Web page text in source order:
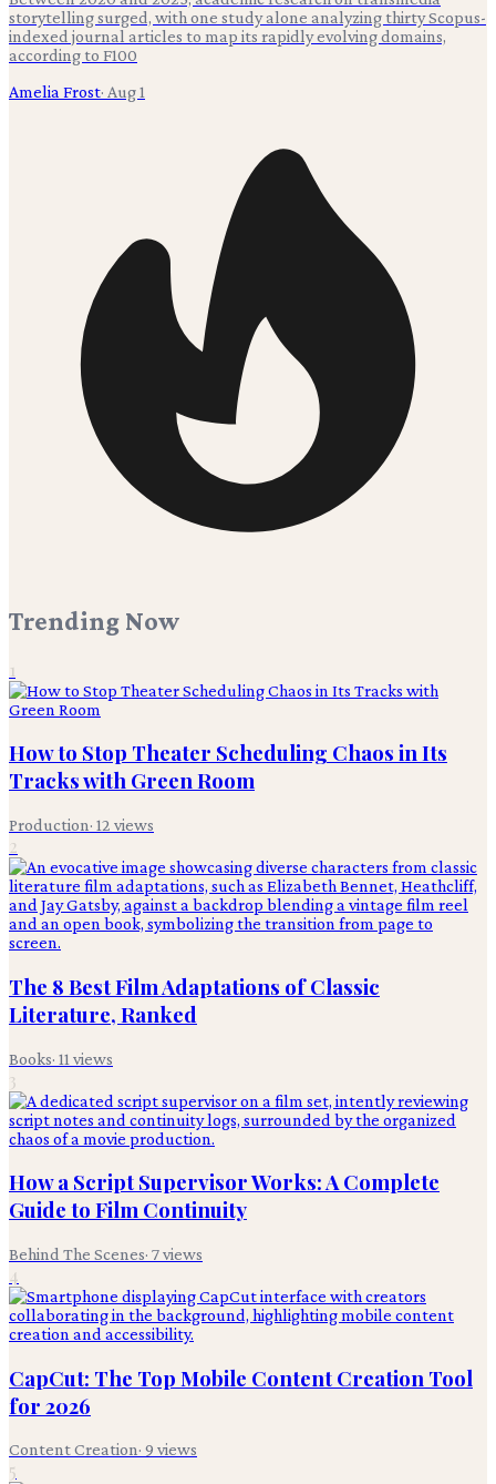
storytelling surged, with one study alone analyzing thirty Scopus-
indexed journal articles to map its rapidly evolving domains,
according to F100
Amelia Frost· Aug 1
Trending Now
1
How to Stop Theater Scheduling Chaos in Its
Tracks with Green Room
Production· 12 views
2
The 8 Best Film Adaptations of Classic
Literature, Ranked
Books· 11 views
3
How a Script Supervisor Works: A Complete
Guide to Film Continuity
Behind The Scenes· 7views
4
CapCut: The Top Mobile Content Creation Tool
for 2026
Content Creation· 9 views
5